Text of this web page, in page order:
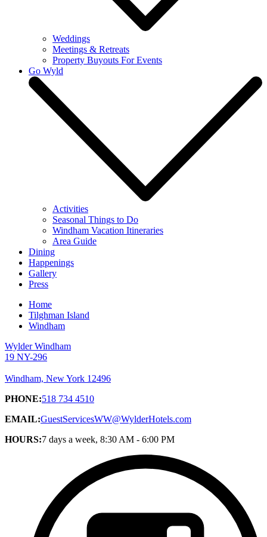
Weddings
Meetings & Retreats
Property Buyouts For Events
Go Wyld
Activities
Seasonal Things to Do
Windham Vacation Itineraries
Area Guide
Dining
Happenings
Gallery
Press
Home
Tilghman Island
Windham
Wylder Windham
19 NY-296
Windham, New York 12496
PHONE:518 734 4510
EMAIL:GuestServicesWW@WylderHotels.com
HOURS:7 days a week, 8:30 AM - 6:00 PM